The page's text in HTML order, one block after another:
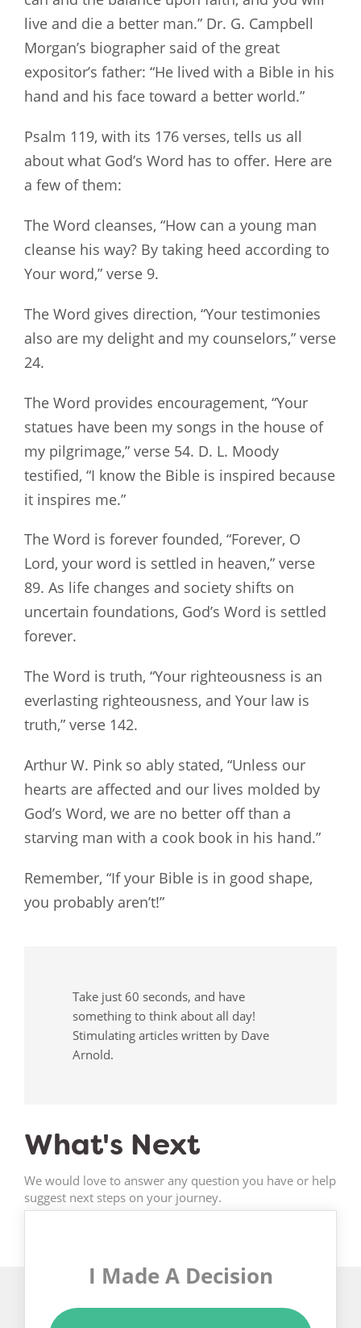
live and die a better man.” Dr. G. Campbell
Morgan’s biographer said of the great
expositor’s father: “He lived with a Bible in his
hand and his face toward a better world.”
Psalm 119, with its 176 verses, tells us all
about what God’s Word has to offer. Here are
a few of them:
The Word cleanses, “How can a young man
cleanse his way? By taking heed according to
Your word,” verse 9.
The Word gives direction, “Your testimonies
also are my delight and my counselors,” verse
24.
The Word provides encouragement, “Your
statues have been my songs in the house of
my pilgrimage,” verse 54. D. L. Moody
testified, “I know the Bible is inspired because
it inspires me.”
The Word is forever founded, “Forever, O
Lord, your word is settled in heaven,” verse
89. As life changes and society shifts on
uncertain foundations, God’s Word is settled
forever.
The Word is truth, “Your righteousness is an
everlasting righteousness, and Your law is
truth,” verse 142.
Arthur W. Pink so ably stated, “Unless our
hearts are affected and our lives molded by
God’s Word, we are no better off than a
starving man with a cook book in his hand.”
Remember, “If your Bible is in good shape,
you probably aren’t!”
Take just 60 seconds, and have
something to think about all day!
Stimulating articles written by Dave
Arnold.
What's Next
We would love to answer any question you have or help
suggest next steps on your journey.
I Made A Decision